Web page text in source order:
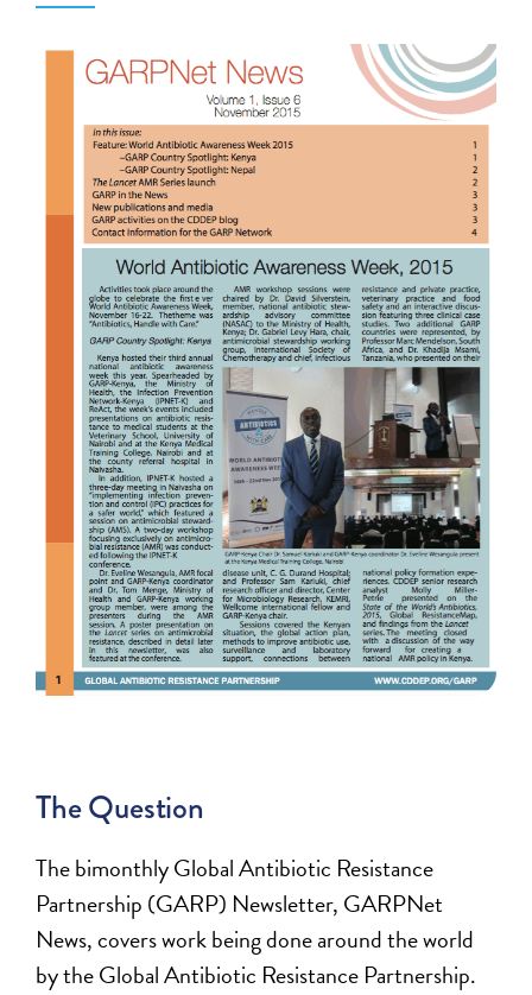
The Question
The bimonthly Global Antibiotic Resistance
Partnership (GARP) Newsletter, GARPNet
News, covers work being done around the world
by the Global Antibiotic Resistance Partnership.